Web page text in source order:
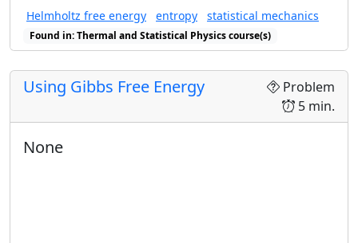
Plot the entropy versusT
T. Explain its
asymptotic behavior as the
temperature becomes high.
S( T)
. Explain
U
Helmholtz free energy entropy statistical mechanics
Found in: Thermal and Statistical Physics course(s)
Problem
5 min.
Using Gibbs Free Energy
None